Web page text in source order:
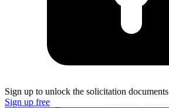
Sign up to unlock the solicitation documents
Sign up free